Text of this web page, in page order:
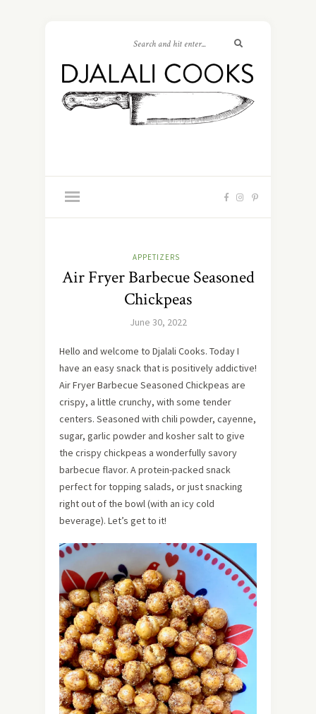
APPETIZERS
Air Fryer Barbecue Seasoned
Chickpeas
June 30, 2022
Hello and welcome to Djalali Cooks. Today I
have an easy snack that is positively addictive!
Air Fryer Barbecue Seasoned Chickpeas are
crispy, a little crunchy, with some tender
centers. Seasoned with chili powder, cayenne,
sugar, garlic powder and kosher salt to give
the crispy chickpeas a wonderfully savory
barbecue flavor. A protein-packed snack
perfect for topping salads, or just snacking
right out of the bowl (with an icy cold
beverage). Let’s get to it!